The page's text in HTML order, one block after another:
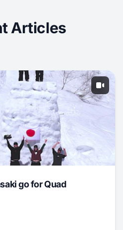
Articles
go for Quad